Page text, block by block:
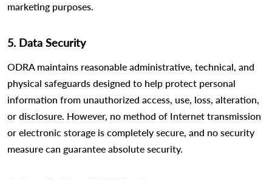
marketing purposes.
5. Data Security
ODRA maintains reasonable administrative, technical, and
physical safeguards designed to help protect personal
information from unauthorized access, use, loss, alteration,
or disclosure. However, no method of Internet transmission
or electronic storage is completely secure, and no security
measure can guarantee absolute security.